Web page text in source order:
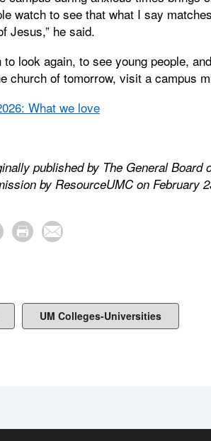
watch to see that what I say
Jesus,” he said.
look again, to see young people,
church of tomorrow, visit a campus
What we love
published by The General Board
by ResourceUMC on February
UM Colleges-Universities